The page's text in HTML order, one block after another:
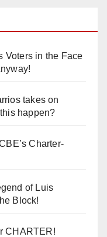
Voters in the Face
takes on
happen?
Charter-
of Luis
Block!
CHARTER!